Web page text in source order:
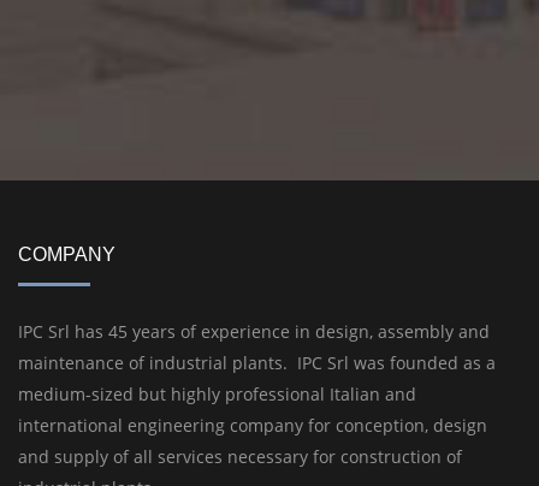
COMPANY
IPC Srl has 45 years of experience in design, assembly and
maintenance of industrial plants. IPC Srl was founded as a
medium-sized but highly professional Italian and
international engineering company for conception, design
and supply of all services necessary for construction of